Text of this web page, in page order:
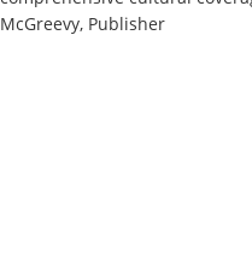
McGreevy, Publisher